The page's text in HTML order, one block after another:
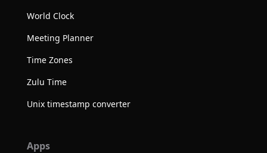
World Clock
Meeting Planner
Time Zones
Zulu Time
Unix timestamp converter
Apps